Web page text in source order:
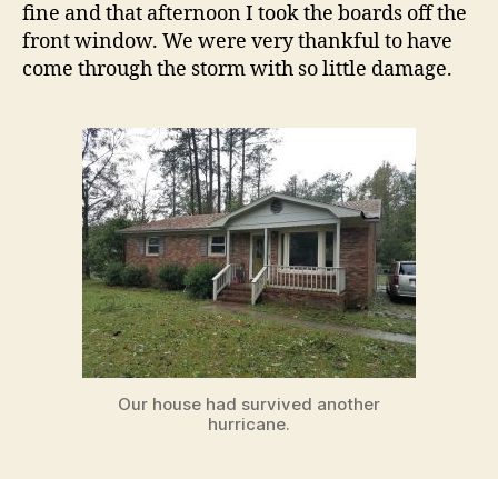
fine and that afternoon I took the boards off the
front window. We were very thankful to have
come through the storm with so little damage.
Our house had survived another
hurricane.